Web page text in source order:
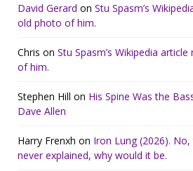
David Gerard on Stu Spasm’s
old photo of him.
Chris on Stu Spasm’s Wikipedia
of him.
Stephen Hill on His Spine Was the
Dave Allen
Harry Frenxh on Iron Lung (2026).
never explained, why would it be.